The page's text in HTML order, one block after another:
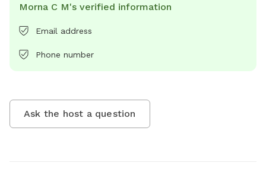
Morna C M's verified information
Email address
Phone number
Ask the host a question